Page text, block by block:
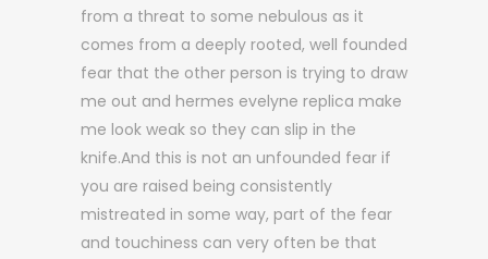
from a threat to some nebulous as it
comes from a deeply rooted, well founded
fear that the other person is trying to draw
me out and hermes evelyne replica make
me look weak so they can slip in the
knife.And this is not an unfounded fear if
you are raised being consistently
mistreated in some way, part of the fear
and touchiness can very often be that